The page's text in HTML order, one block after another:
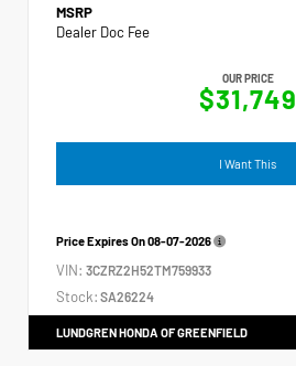
MSRP
Dealer Doc Fee
OUR PRICE
$31,749
I Want This
Price Expires On08-07-2026
VIN: 3CZRZ2H52TM759933
Stock: SA26224
LUNDGREN HONDA OF GREENFIELD